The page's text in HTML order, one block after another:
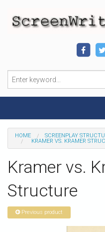
Home
19-Sequence Model
Alien - Example
Script Consultation
HOME
SCREENPLAY
KRAMER VS. KRAMER
Kramer vs.
Structure
Previous product